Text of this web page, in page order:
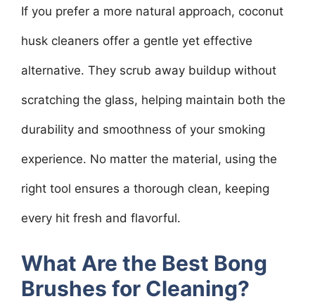
If you prefer a more natural approach, coconut
husk cleaners offer a gentle yet effective
alternative. They scrub away buildup without
scratching the glass, helping maintain both the
durability and smoothness of your smoking
experience. No matter the material, using the
right tool ensures a thorough clean, keeping
every hit fresh and flavorful.
What Are the Best Bong
Brushes for Cleaning?